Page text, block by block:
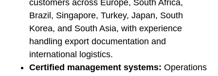
customers across Europe, South Africa,
Brazil, Singapore, Turkey, Japan, South
Korea, and South Asia, with experience
handling export documentation and
international logistics.
Certified management systems: Operations